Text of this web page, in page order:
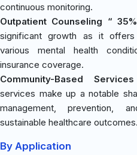
continuous monitoring.
Outpatient Counseling “ 35%
significant growth as it
various mental health
insurance coverage.
Community-Based
services make up a notable
management, prevention,
sustainable healthcare outcomes.
By Application